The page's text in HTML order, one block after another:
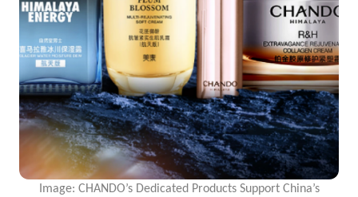
Image: CHANDO’s Dedicated Products Support China’s